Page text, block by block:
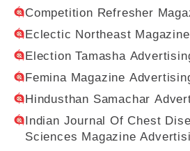
Competition Refresher
Eclectic Northeast
Election Tamasha
Femina Magazine
Hindusthan Samachar
Indian Journal Of Chest
Sciences Magazine